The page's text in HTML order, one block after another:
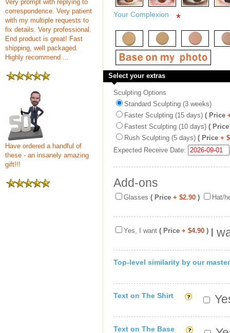
Very prompt with replying to
correspondence. Very patient
with my multiple requests to
fix details. Very professional.
End product is great! Fast
shipping, well packaged.
Highly recommend ...
Have ordered a handful of
these - an insanely amazing
gift!!!
Your Complexion *
Select your extras
Sculpting Options
Standard Sculpting (3 weeks)
Faster Sculpting (15 days) ( Price
Fastest Sculpting (10 days) ( Price
Rush Sculpting (5 days) ( Price +
Expected Receive Date:
Add-ons
Glasses ( Price + $2.90 ) Hat/
I
Yes, I want ( Price + $4.90 )
Top-level similarity by our master
Text on The Shirt
Text on The Base